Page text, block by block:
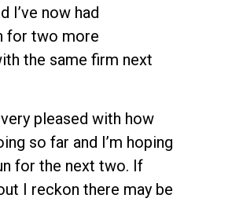
I’ve now had
for two more
the same firm next
very pleased with how
so far and I’m hoping
for the next two. If
I reckon there may be